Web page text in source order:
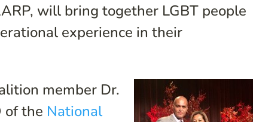
will bring together LGBT people
experience in their
member Dr.
of the National